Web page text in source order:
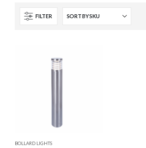
FILTER
BOLLARD LIGHTS